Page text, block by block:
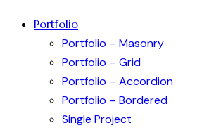
Portfolio
Portfolio – Masonry
Portfolio – Grid
Portfolio – Accordion
Portfolio – Bordered
Single Project